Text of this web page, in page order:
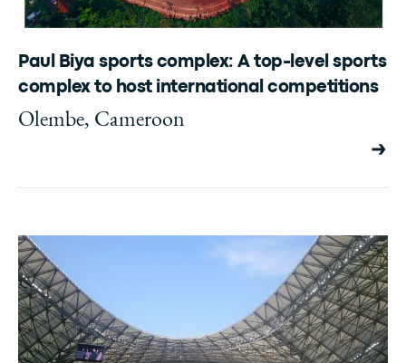
Paul Biya sports complex: A top-level sports
complex to host international competitions
Olembe, Cameroon